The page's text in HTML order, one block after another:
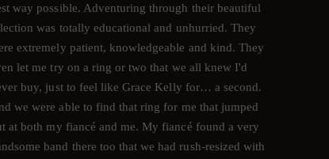
way possible. Adventuring through their beautiful
was totally educational and unhurried. They
extremely patient, knowledgeable and kind. They
let me try on a ring or two that we all knew I'd
buy, just to feel like Grace Kelly for… a second.
we were able to find that ring for me that jumped
at both my fiancé and me. My fiancé found a very
band there too that we had rush-resized with